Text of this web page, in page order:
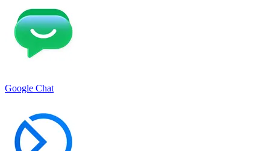
Google Chat